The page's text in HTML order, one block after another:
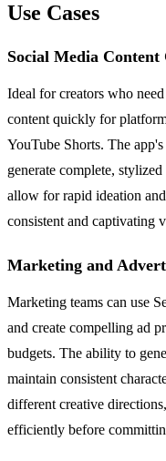
Use Cases
Social Media Content
Ideal for creators who
content quickly for
YouTube Shorts. The
generate complete,
allow for rapid ideation
consistent and captivating
Marketing and
Marketing teams can use
and create compelling ad
budgets. The ability to
maintain consistent
different creative
efficiently before